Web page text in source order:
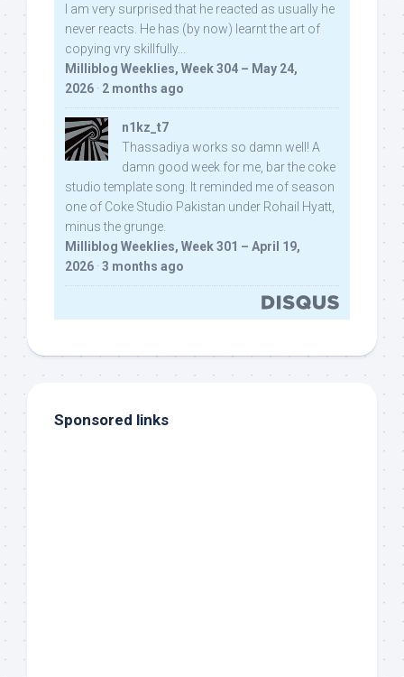
I am very surprised that he reacted as usually he
never reacts. He has (by now) learnt the art of
copying vry skillfully...
Milliblog Weeklies, Week 304 – May 24,
2026 · 2 months ago
n1kz_t7
Thassadiya works so damn well! A
damn good week for me, bar the coke
studio template song. It reminded me of season
one of Coke Studio Pakistan under Rohail Hyatt,
minus the grunge.
Milliblog Weeklies, Week 301 – April 19,
2026 · 3 months ago
Sponsored links